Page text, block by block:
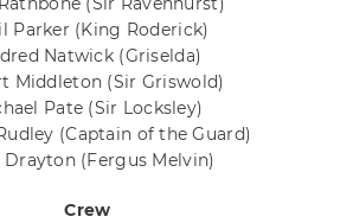
Parker (King Roderick)
Natwick (Griselda)
Middleton (Sir Griswold)
Pate (Sir Locksley)
(Captain of the Guard)
Drayton (Fergus Melvin)
Crew